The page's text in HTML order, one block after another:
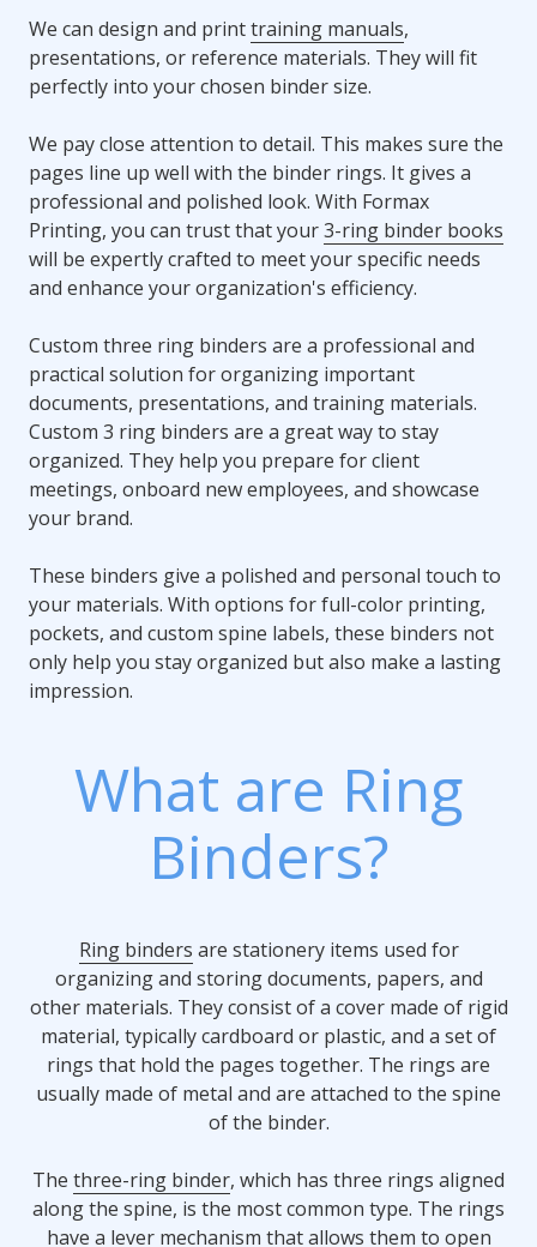
We can design and printtraining manuals,
presentations, or reference materials. They will fit
perfectly into your chosen binder size.
We pay close attention to detail. This makes sure the
pages line up well with the binder rings. It gives a
professional and polished look. With Formax
Printing, you can trust that your3-ring binder books
will be expertly crafted to meet your specific needs
and enhance your organization's efficiency.
Custom three ring binders are a professional and
practical solution for organizing important
documents, presentations, and training materials.
Custom 3 ring binders are a great way to stay
organized. They help you prepare for client
meetings, onboard new employees, and showcase
your brand.
These binders give a polished and personal touch to
your materials. With options for full-color printing,
pockets, and custom spine labels, these binders not
only help you stay organized but also make a lasting
impression.
What are Ring
Binders?
Ring binders are stationery items used for
organizing and storing documents, papers, and
other materials. They consist of a cover made of rigid
material, typically cardboard or plastic, and a set of
rings that hold the pages together. The rings are
usually made of metal and are attached to the spine
of the binder.
The three-ring binder, which has three rings aligned
along the spine, is the most common type. The rings
have a lever mechanism that allows them to open